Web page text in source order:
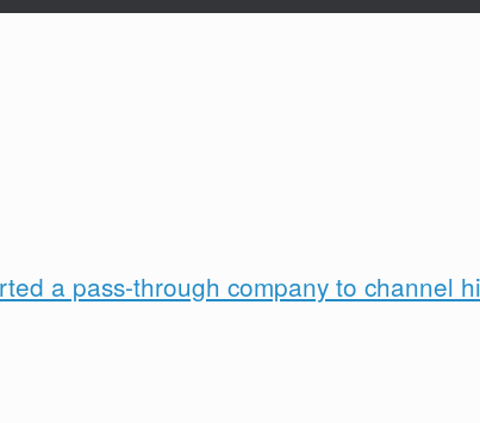
a pass-through company to channel